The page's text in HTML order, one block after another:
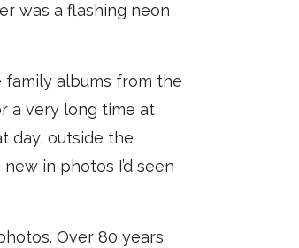
was a flashing neon
albums from the
a very long time at
day, outside the
in photos I’d seen
Over 80 years